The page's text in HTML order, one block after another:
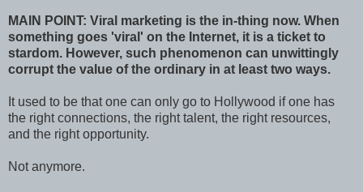
MAIN POINT: Viral marketing is the in-thing now. When
something goes 'viral' on the Internet, it is a ticket to
stardom. However, such phenomenon can unwittingly
corrupt the value of the ordinary in at least two ways.
It used to be that one can only go to Hollywood if one has
the right connections, the right talent, the right resources,
and the right opportunity.
Not anymore.